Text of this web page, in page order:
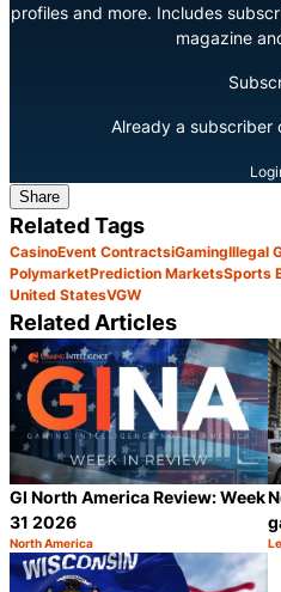
profiles and more. Includes
magazine
Already a subscriber
Share
Related Tags
CasinoEvent ContractsiGamingIllegal
PolymarketPrediction MarketsSports
United StatesVGW
Related Articles
GI North America Review: Week
31 2026
Category:
North America